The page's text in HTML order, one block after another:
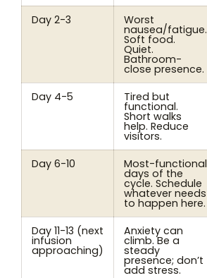
Day 2-3
Worst
nausea/fatigue.
Soft food.
Quiet.
Bathroom-
close presence.
Day 4-5
Tired but
functional.
Short walks
help. Reduce
visitors.
Day 6-10
Most-functional
days of the
cycle. Schedule
whatever needs
to happen here.
Day 11-13 (next
infusion
approaching)
Anxiety can
climb. Be a
steady
presence; don’t
add stress.